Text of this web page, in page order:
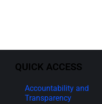
QUICK ACCESS
Accountability and
Transparency